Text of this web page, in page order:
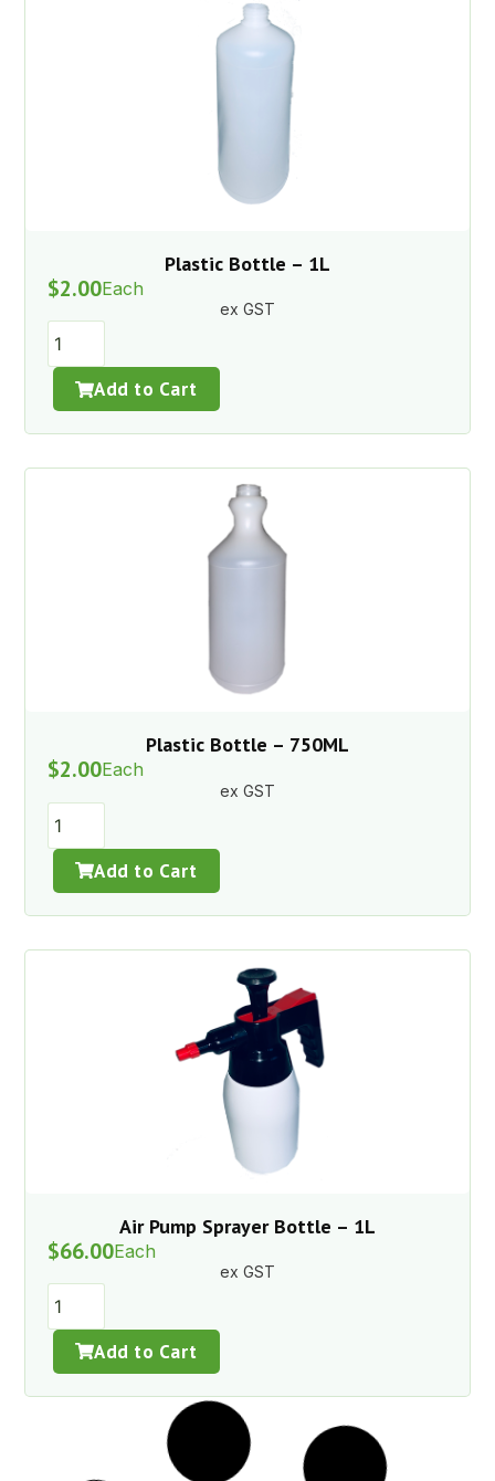
Plastic Bottle – 1L
$2.00Each
ex GST
Add to Cart
Plastic Bottle – 750ML
$2.00Each
ex GST
Add to Cart
Air Pump Sprayer Bottle – 1L
$66.00Each
ex GST
Add to Cart